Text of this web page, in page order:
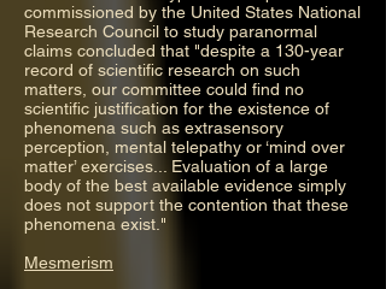
commissioned by the United States National
Research Council to study paranormal
claims concluded that "despite a 130-year
record of scientific research on such
matters, our committee could find no
scientific justification for the existence of
phenomena such as extrasensory
perception, mental telepathy or ‘mind over
matter’ exercises... Evaluation of a large
body of the best available evidence simply
does not support the contention that these
phenomena exist."
Mesmerism